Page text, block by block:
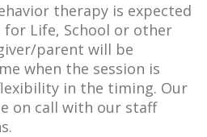
therapy is expected
Life, School or other
parent will be
when the session is
in the timing. Our
on call with our staff